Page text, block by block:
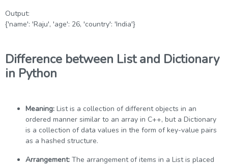
Output:
{'name': 'Raju', 'age': 26, 'country': 'India'}
Difference between List and Dictionary
in Python
Meaning: List is a collection of different objects in an
ordered manner similar to an array in C++, but a Dictionary
is a collection of data values in the form of key-value pairs
as a hashed structure.
Arrangement: The arrangement of items in a List is placed